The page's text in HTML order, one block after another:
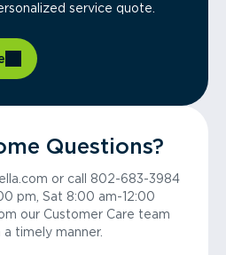
service quote.
Questions?
or call 802-683-3984
pm, Sat 8:00 am-12:00
our Customer Care team
timely manner.